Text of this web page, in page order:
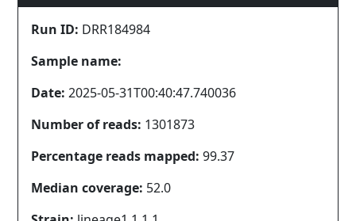
Run ID: DRR184984
Sample name:
Date: 2025-05-31T00:40:47.740036
Number of reads: 1301873
Percentage reads mapped: 99.37
Median coverage: 52.0